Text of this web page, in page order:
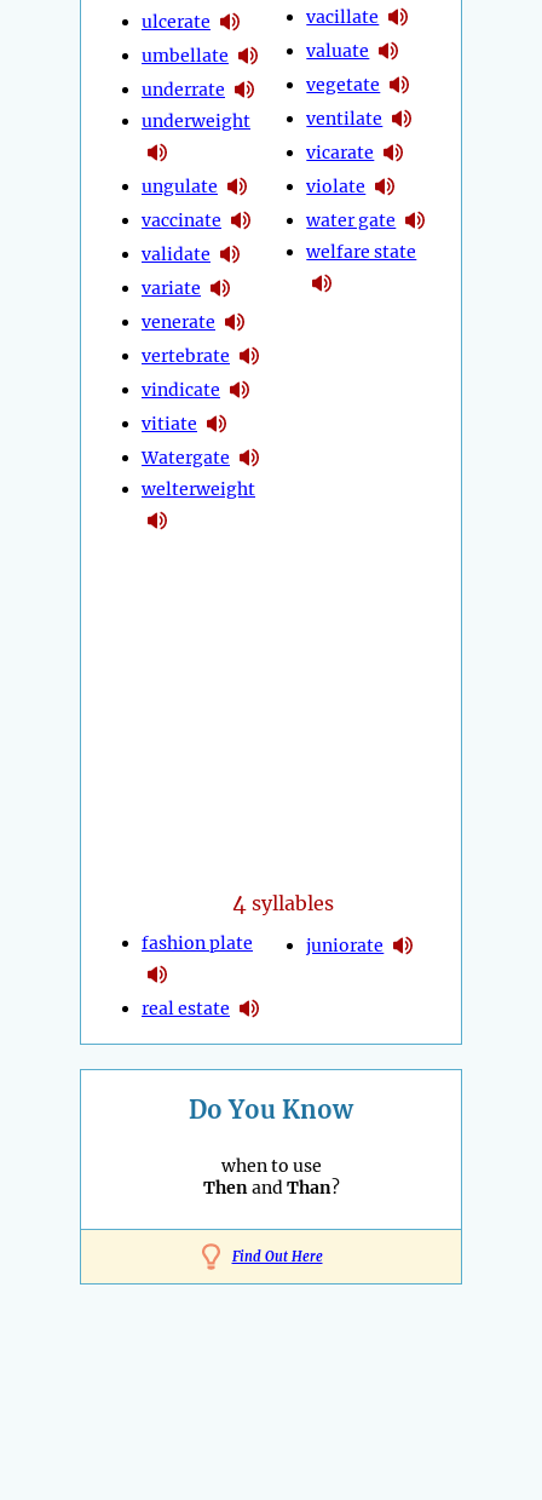
ulcerate
umbellate
underrate
underweight
ungulate
vaccinate
validate
variate
venerate
vertebrate
vindicate
vitiate
Watergate
welterweight
vacillate
valuate
vegetate
ventilate
vicarate
violate
water gate
welfare state
4 syllables
fashion plate
real estate
juniorate
Do You Know
when to use
ThenandThan?
Find Out Here